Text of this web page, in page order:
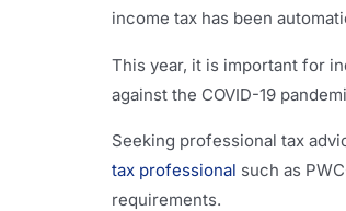
income tax has been
This year, it is important for
against the COVID-19
Seeking professional tax
tax professional such as
requirements.